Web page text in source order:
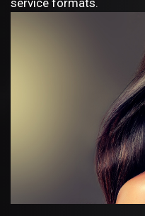
service formats.